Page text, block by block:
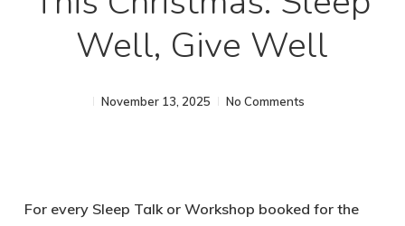
Well, Give Well
November 13, 2025 No Comments
For every Sleep Talk or Workshop booked for the